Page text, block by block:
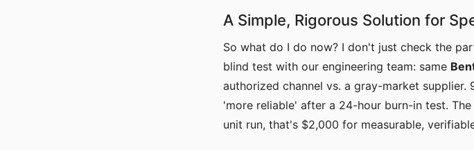
A Simple, Rigorous Solution for
So what do I do now? I don't just check the
blind test with our engineering team: same
authorized channel vs. a gray-market
'more reliable' after a 24-hour burn-in test.
unit run, that's $2,000 for measurable,